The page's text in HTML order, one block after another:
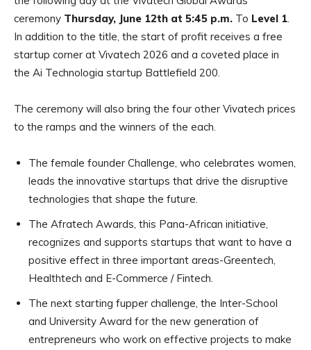
ceremony Thursday, June 12th at 5:45 p.m. To Level 1.
In addition to the title, the start of profit receives a free
startup corner at Vivatech 2026 and a coveted place in
the Ai Technologia startup Battlefield 200.
The ceremony will also bring the four other Vivatech prices
to the ramps and the winners of the each.
The female founder Challenge, who celebrates women,
leads the innovative startups that drive the disruptive
technologies that shape the future.
The Afratech Awards, this Pana-African initiative,
recognizes and supports startups that want to have a
positive effect in three important areas-Greentech,
Healthtech and E-Commerce / Fintech.
The next starting fupper challenge, the Inter-School
and University Award for the new generation of
entrepreneurs who work on effective projects to make